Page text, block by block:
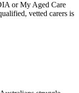
or My Aged Care
vetted carers is